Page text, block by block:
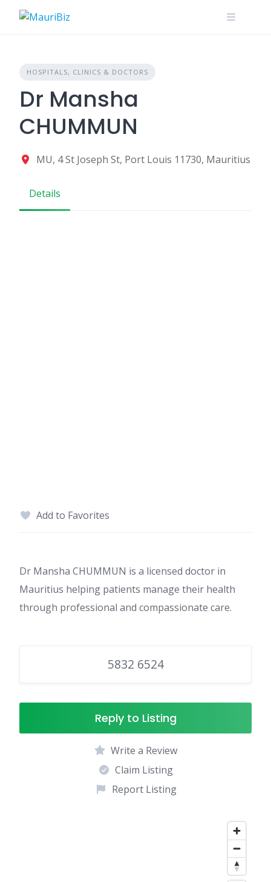
HOSPITALS, CLINICS & DOCTORS
Dr Mansha
CHUMMUN
MU, 4 St Joseph St, Port Louis 11730, Mauritius
Details
Add to Favorites
Dr Mansha CHUMMUN is a licensed doctor in
Mauritius helping patients manage their health
through professional and compassionate care.
5832 6524
Reply to Listing
Write a Review
Claim Listing
Report Listing